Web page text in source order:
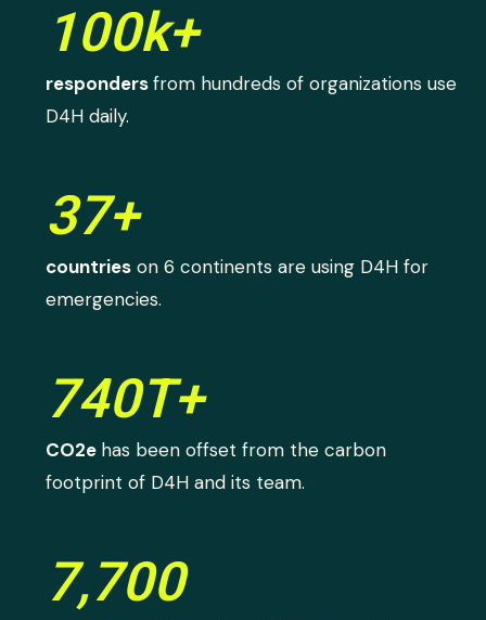
100k+
respondersfrom hundreds of organizations use
D4H daily.
37+
countries on 6 continents are using D4H for
emergencies.
740T+
CO2e has been offset from the carbon
footprint of D4H and its team.
7,700